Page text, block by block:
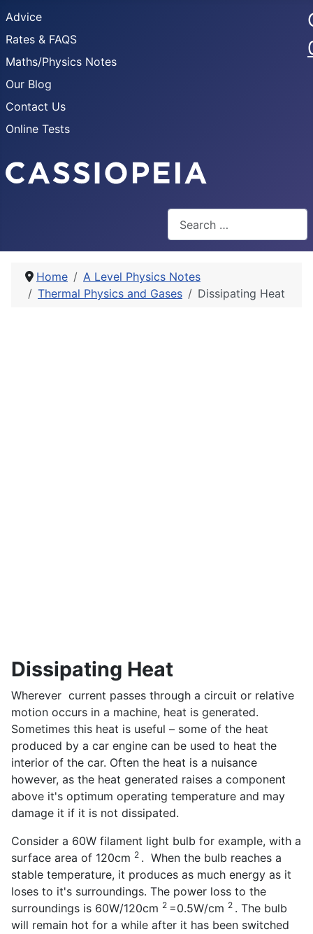
Advice
Rates & FAQS
Maths/Physics Notes
Our Blog
Contact Us
Online Tests
Home
A Level Physics Notes
Thermal Physics and Gases
Dissipating Heat
Dissipating Heat
Wherever current passes through a circuit or relative
motion occurs in a machine, heat is generated.
Sometimes this heat is useful – some of the heat
produced by a car engine can be used to heat the
interior of the car. Often the heat is a nuisance
however, as the heat generated raises a component
above it's optimum operating temperature and may
damage it if it is not dissipated.
Consider a 60W filament light bulb for example, with a
surface area of 120cm 2 . When the bulb reaches a
stable temperature, it produces as much energy as it
loses to it's surroundings. The power loss to the
surroundings is 60W/120cm 2 =0.5W/cm 2 . The bulb
will remain hot for a while after it has been switched